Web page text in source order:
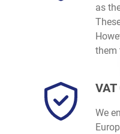
as
them
We